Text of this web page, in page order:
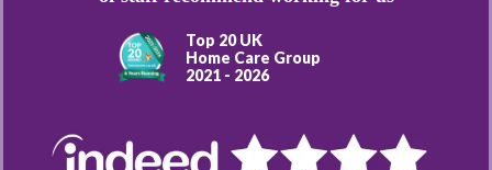
Top 20 UK
Home Care Group
2021 - 2026